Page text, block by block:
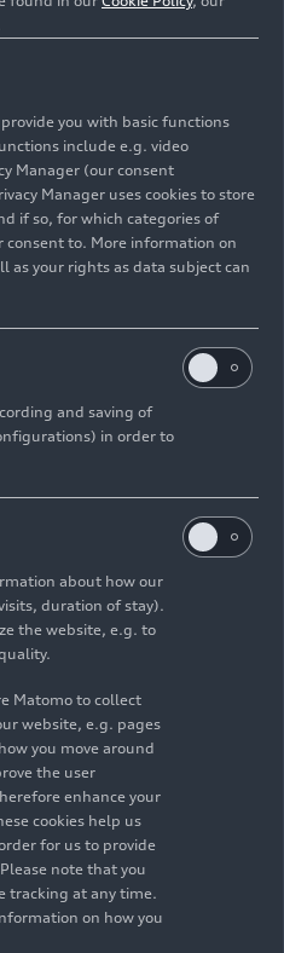
you with basic functions
include e.g. video
Manager (our consent
Manager uses cookies to store
if so, for which categories of
consent to. More information on
as your rights as data subject can
and saving of
in order to
about how our
duration of stay).
the website, e.g. to
Matomo to collect
website, e.g. pages
you move around
the user
enhance your
cookies help us
for us to provide
note that you
tracking at any time.
on how you